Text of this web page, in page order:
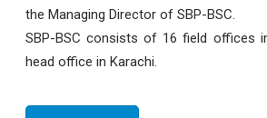
the Managing Director of SBP-BSC.
SBP-BSC consists of 16 field offices
head office in Karachi.